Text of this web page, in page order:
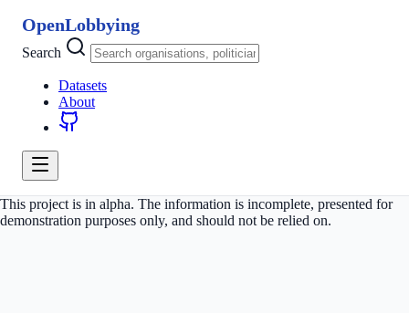
OpenLobbying
Search
Datasets
About
This project is in alpha. The information is incomplete, presented for
demonstration purposes only, and should not be relied on.